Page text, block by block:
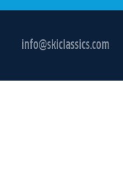
info@skiclassics.com